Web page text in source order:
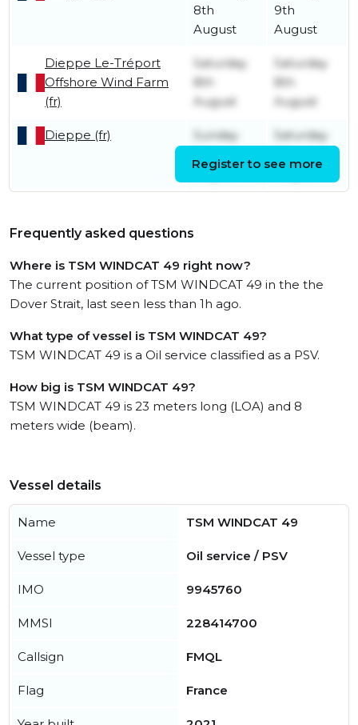
8th
August
9th
August
Dieppe Le-Tréport
Offshore Wind Farm
(fr)
Saturday
8th
August
Saturday
8th
August
Dieppe (fr)
Sunday
August
Saturday
Register to see more
Frequently asked questions
Where is TSM WINDCAT 49 right now?
The current position of TSM WINDCAT 49 in the the
Dover Strait, last seen less than 1h ago.
What type of vessel is TSM WINDCAT 49?
TSM WINDCAT 49 is a Oil service classified as a PSV.
How big is TSM WINDCAT 49?
TSM WINDCAT 49 is 23 meters long (LOA) and 8
meters wide (beam).
Vessel details
Name TSM WINDCAT 49
Vessel type Oil service / PSV
IMO 9945760
MMSI 228414700
Callsign FMQL
Flag France